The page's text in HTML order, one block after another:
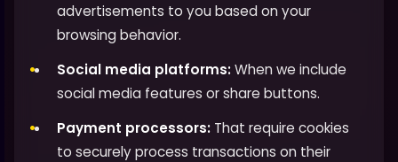
advertisements to you based on your
browsing behavior.
Social media platforms:When we include
social media features or share buttons.
Payment processors: That require cookies
to securely process transactions on their